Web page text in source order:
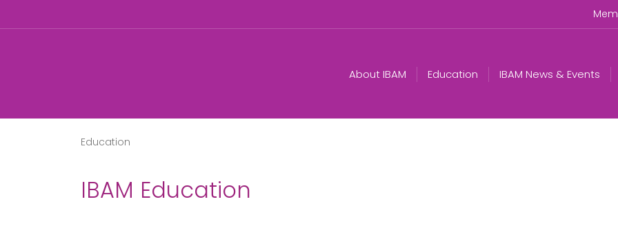
About IBAM Education IBAM News & Events
Education
IBAM Education